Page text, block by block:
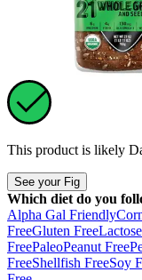
This product is likely
See your Fig
Which diet do you
Alpha Gal Friendly
FreeGluten Free
FreePaleoPeanut Free
FreeShellfish FreeSoy